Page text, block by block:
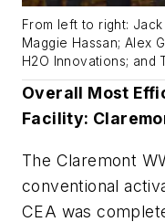
From left to right:
Maggie Hassan; Alex
H2O Innovations; and
Overall Most
Facility:
The Claremont
conventional
CEA was